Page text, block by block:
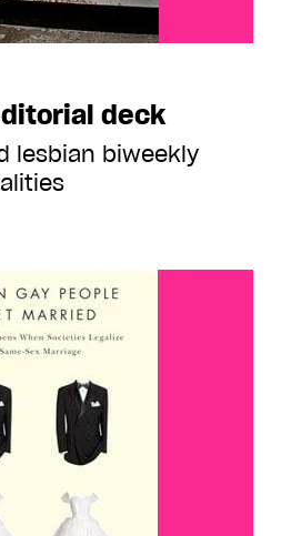
deck
lesbian biweekly